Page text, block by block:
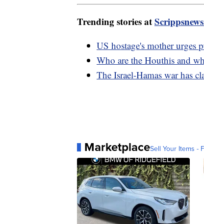
Trending stories at
US hostage's mother
Who are the Houthis and
The Israel-Hamas war has
MarketplaceSell Your Items -